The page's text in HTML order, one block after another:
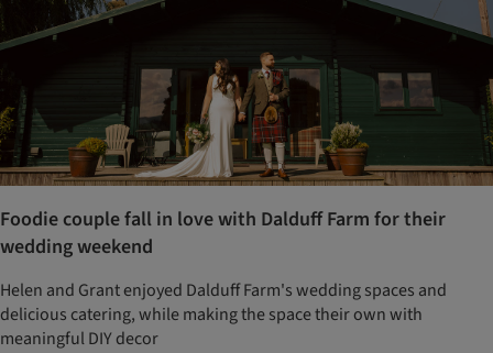
Foodie couple fall in love with Dalduff Farm for their
wedding weekend
Helen and Grant enjoyed Dalduff Farm's wedding spaces and
delicious catering, while making the space their own with
meaningful DIY decor